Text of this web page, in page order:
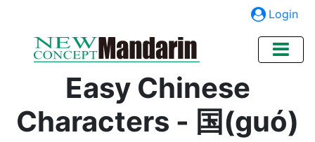
Login
Easy Chinese
Characters - 国(guó)